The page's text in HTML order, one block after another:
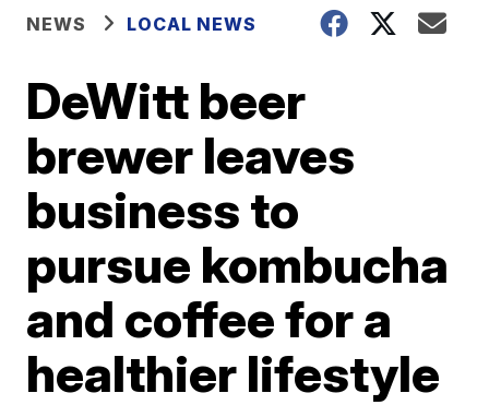
NEWS LOCAL NEWS
DeWitt beer
brewer leaves
business to
pursue kombucha
and coffee for a
healthier lifestyle